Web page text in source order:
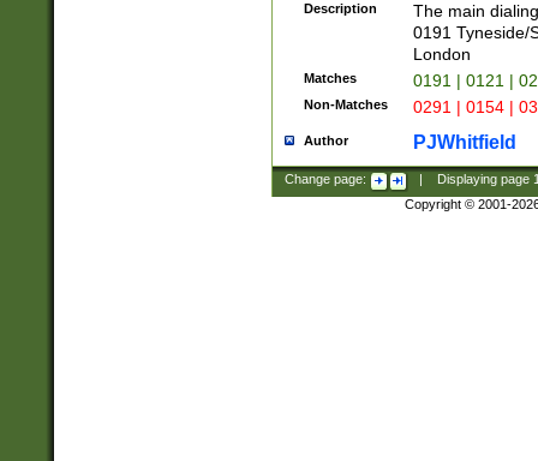
Description
The main
0191 Tyneside/
London
Matches 0191 | 0121 |
Non-Matches 0291 | 0154 |
Author PJWhitfield
Change page: Displaying page
Copyright © 2001-